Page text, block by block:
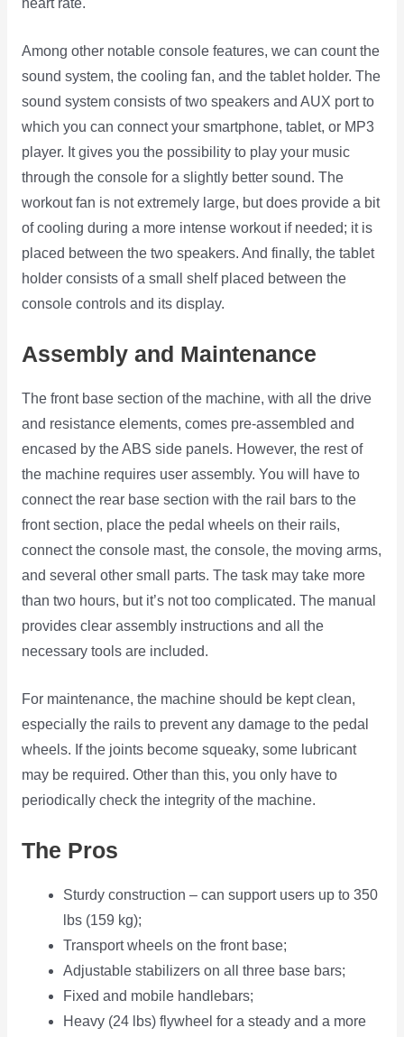
heart rate.
Among other notable console features, we can count the
sound system, the cooling fan, and the tablet holder. The
sound system consists of two speakers and AUX port to
which you can connect your smartphone, tablet, or MP3
player. It gives you the possibility to play your music
through the console for a slightly better sound. The
workout fan is not extremely large, but does provide a bit
of cooling during a more intense workout if needed; it is
placed between the two speakers. And finally, the tablet
holder consists of a small shelf placed between the
console controls and its display.
Assembly and Maintenance
The front base section of the machine, with all the drive
and resistance elements, comes pre-assembled and
encased by the ABS side panels. However, the rest of
the machine requires user assembly. You will have to
connect the rear base section with the rail bars to the
front section, place the pedal wheels on their rails,
connect the console mast, the console, the moving arms,
and several other small parts. The task may take more
than two hours, but it’s not too complicated. The manual
provides clear assembly instructions and all the
necessary tools are included.
For maintenance, the machine should be kept clean,
especially the rails to prevent any damage to the pedal
wheels. If the joints become squeaky, some lubricant
may be required. Other than this, you only have to
periodically check the integrity of the machine.
The Pros
Sturdy construction – can support users up to 350
lbs (159 kg);
Transport wheels on the front base;
Adjustable stabilizers on all three base bars;
Fixed and mobile handlebars;
Heavy (24 lbs) flywheel for a steady and a more